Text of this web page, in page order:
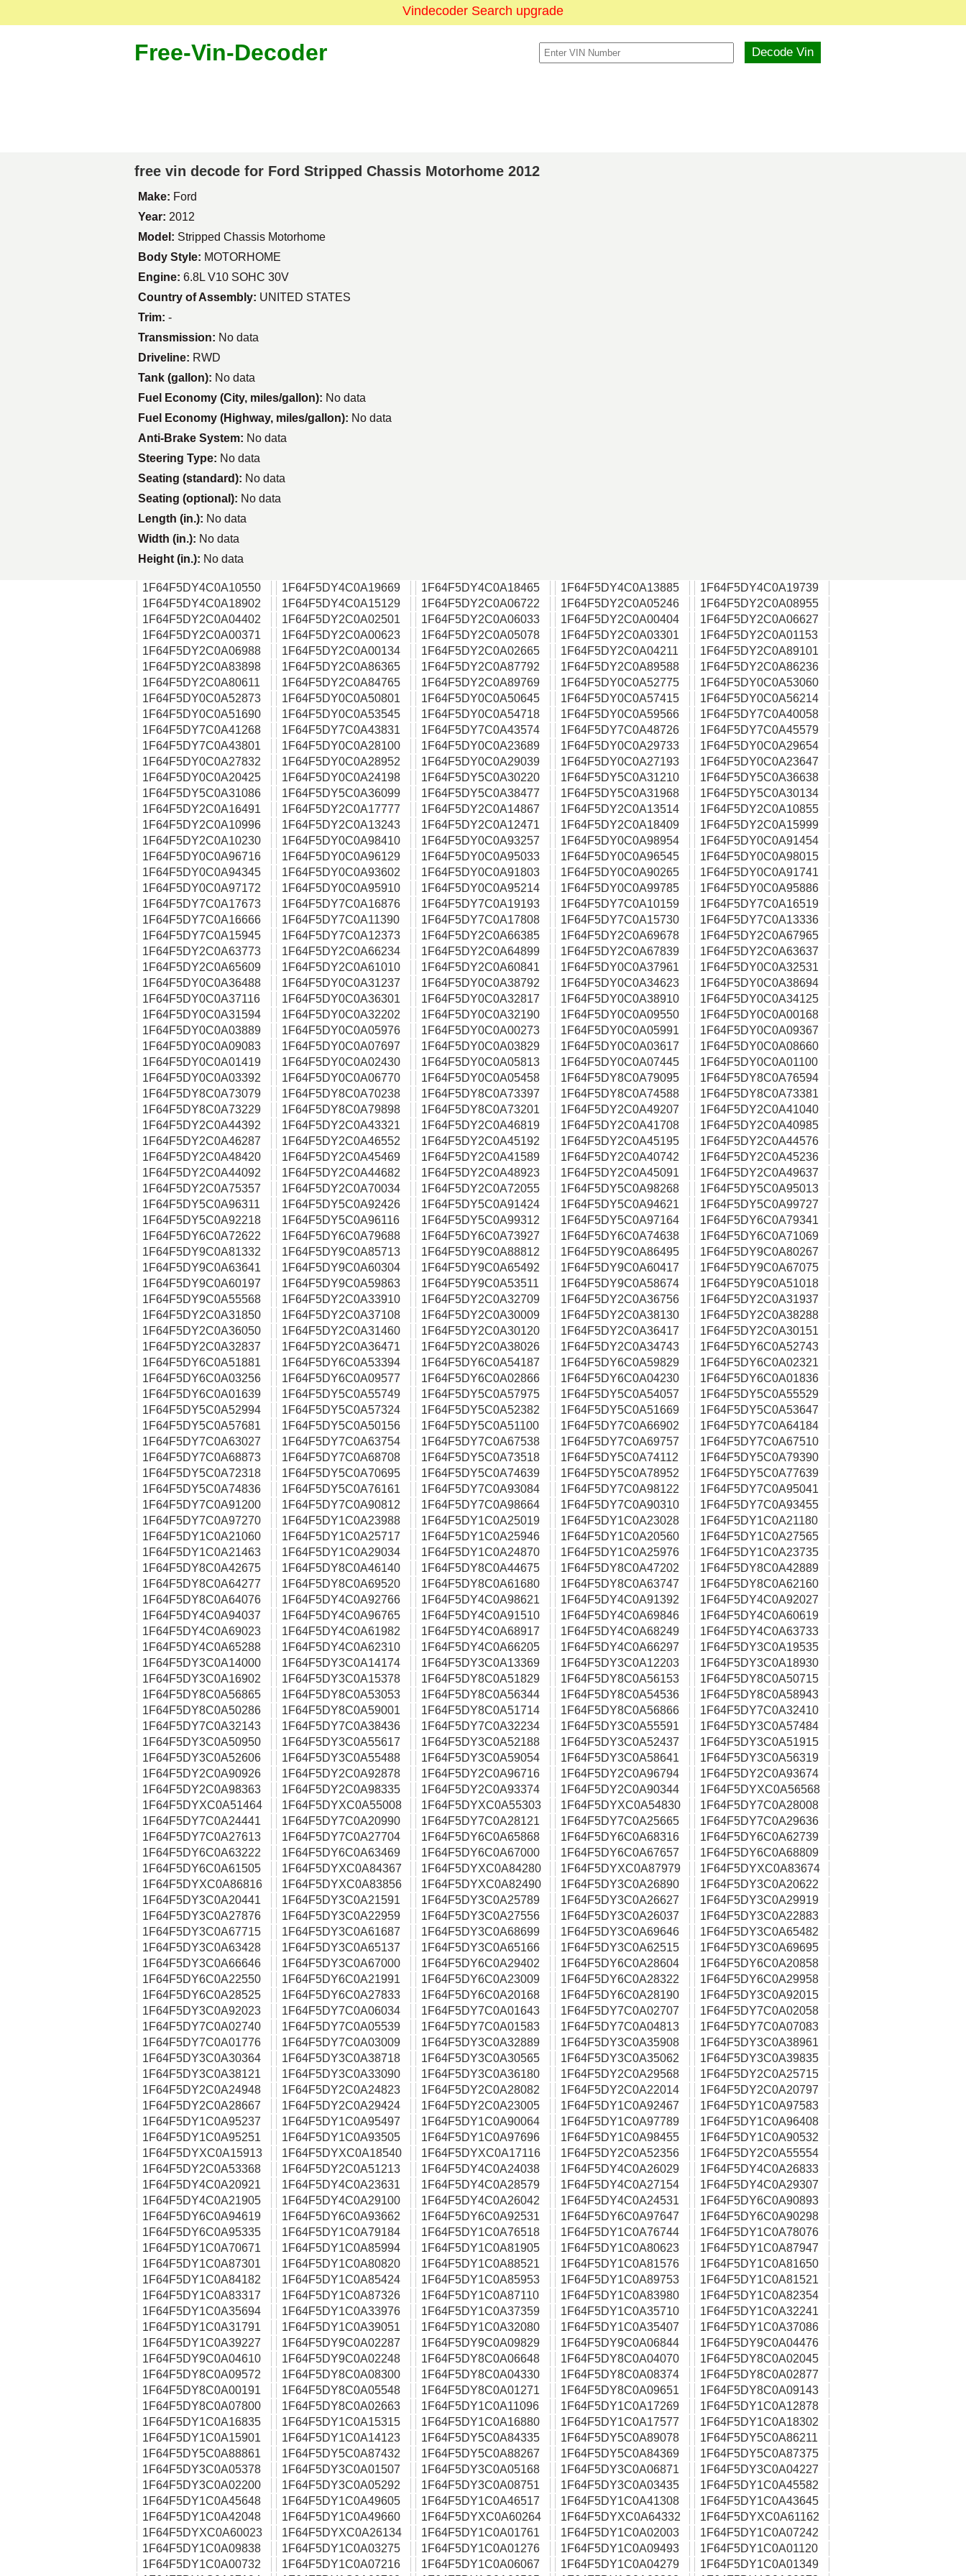
Vindecoder Search upgrade
Free-Vin-Decoder
free vin decode for Ford Stripped Chassis Motorhome 2012
Make: Ford
Year: 2012
Model: Stripped Chassis Motorhome
Body Style: MOTORHOME
Engine: 6.8L V10 SOHC 30V
Country of Assembly: UNITED STATES
Trim: -
Transmission: No data
Driveline: RWD
Tank (gallon): No data
Fuel Economy (City, miles/gallon): No data
Fuel Economy (Highway, miles/gallon): No data
Anti-Brake System: No data
Steering Type: No data
Seating (standard): No data
Seating (optional): No data
Length (in.): No data
Width (in.): No data
Height (in.): No data
1F64F5DY4C0A10550 1F64F5DY4C0A19669 1F64F5DY4C0A18465 1F64F5DY4C0A13885
1F64F5DY4C0A19739
1F64F5DY4C0A18902
1F64F5DY4C0A15129 1F64F5DY2C0A06722 1F64F5DY2C0A05246
1F64F5DY2C0A08955
1F64F5DY2C0A04402
1F64F5DY2C0A02501 1F64F5DY2C0A06033 1F64F5DY2C0A00404
1F64F5DY2C0A06627
1F64F5DY2C0A00371
1F64F5DY2C0A00623 1F64F5DY2C0A05078 1F64F5DY2C0A03301
1F64F5DY2C0A01153
1F64F5DY2C0A06988
1F64F5DY2C0A00134 1F64F5DY2C0A02665 1F64F5DY2C0A04211
1F64F5DY2C0A89101
1F64F5DY2C0A83898
1F64F5DY2C0A86365 1F64F5DY2C0A87792 1F64F5DY2C0A89588
1F64F5DY2C0A86236
1F64F5DY2C0A80611
1F64F5DY2C0A84765 1F64F5DY2C0A89769 1F64F5DY0C0A52775
1F64F5DY0C0A53060
1F64F5DY0C0A52873
1F64F5DY0C0A50801 1F64F5DY0C0A50645 1F64F5DY0C0A57415
1F64F5DY0C0A56214
1F64F5DY0C0A51690
1F64F5DY0C0A53545 1F64F5DY0C0A54718 1F64F5DY0C0A59566
1F64F5DY7C0A40058
1F64F5DY7C0A41268
1F64F5DY7C0A43831 1F64F5DY7C0A43574 1F64F5DY7C0A48726
1F64F5DY7C0A45579
1F64F5DY7C0A43801
1F64F5DY0C0A28100 1F64F5DY0C0A23689 1F64F5DY0C0A29733
1F64F5DY0C0A29654
1F64F5DY0C0A27832
1F64F5DY0C0A28952 1F64F5DY0C0A29039 1F64F5DY0C0A27193
1F64F5DY0C0A23647
1F64F5DY0C0A20425
1F64F5DY0C0A24198 1F64F5DY5C0A30220 1F64F5DY5C0A31210
1F64F5DY5C0A36638
1F64F5DY5C0A31086
1F64F5DY5C0A36099 1F64F5DY5C0A38477 1F64F5DY5C0A31968
1F64F5DY5C0A30134
1F64F5DY2C0A16491
1F64F5DY2C0A17777 1F64F5DY2C0A14867 1F64F5DY2C0A13514
1F64F5DY2C0A10855
1F64F5DY2C0A10996
1F64F5DY2C0A13243 1F64F5DY2C0A12471 1F64F5DY2C0A18409
1F64F5DY2C0A15999
1F64F5DY2C0A10230
1F64F5DY0C0A98410 1F64F5DY0C0A93257 1F64F5DY0C0A98954
1F64F5DY0C0A91454
1F64F5DY0C0A96716
1F64F5DY0C0A96129 1F64F5DY0C0A95033 1F64F5DY0C0A96545
1F64F5DY0C0A98015
1F64F5DY0C0A94345
1F64F5DY0C0A93602 1F64F5DY0C0A91803 1F64F5DY0C0A90265
1F64F5DY0C0A91741
1F64F5DY0C0A97172
1F64F5DY0C0A95910 1F64F5DY0C0A95214 1F64F5DY0C0A99785
1F64F5DY0C0A95886
1F64F5DY7C0A17673
1F64F5DY7C0A16876 1F64F5DY7C0A19193 1F64F5DY7C0A10159
1F64F5DY7C0A16519
1F64F5DY7C0A16666
1F64F5DY7C0A11390 1F64F5DY7C0A17808 1F64F5DY7C0A15730
1F64F5DY7C0A13336
1F64F5DY7C0A15945
1F64F5DY7C0A12373 1F64F5DY2C0A66385 1F64F5DY2C0A69678
1F64F5DY2C0A67965
1F64F5DY2C0A63773
1F64F5DY2C0A66234 1F64F5DY2C0A64899 1F64F5DY2C0A67839
1F64F5DY2C0A63637
1F64F5DY2C0A65609
1F64F5DY2C0A61010 1F64F5DY2C0A60841 1F64F5DY0C0A37961
1F64F5DY0C0A32531
1F64F5DY0C0A36488
1F64F5DY0C0A31237 1F64F5DY0C0A38792 1F64F5DY0C0A34623
1F64F5DY0C0A38694
1F64F5DY0C0A37116
1F64F5DY0C0A36301 1F64F5DY0C0A32817 1F64F5DY0C0A38910
1F64F5DY0C0A34125
1F64F5DY0C0A31594
1F64F5DY0C0A32202 1F64F5DY0C0A32190 1F64F5DY0C0A09550
1F64F5DY0C0A00168
1F64F5DY0C0A03889
1F64F5DY0C0A05976 1F64F5DY0C0A00273 1F64F5DY0C0A05991
1F64F5DY0C0A09367
1F64F5DY0C0A09083
1F64F5DY0C0A07697 1F64F5DY0C0A03829 1F64F5DY0C0A03617
1F64F5DY0C0A08660
1F64F5DY0C0A01419
1F64F5DY0C0A02430 1F64F5DY0C0A05813 1F64F5DY0C0A07445
1F64F5DY0C0A01100
1F64F5DY0C0A03392
1F64F5DY0C0A06770 1F64F5DY0C0A05458 1F64F5DY8C0A79095
1F64F5DY8C0A76594
1F64F5DY8C0A73079
1F64F5DY8C0A70238 1F64F5DY8C0A73397 1F64F5DY8C0A74588
1F64F5DY8C0A73381
1F64F5DY8C0A73229
1F64F5DY8C0A79898 1F64F5DY8C0A73201 1F64F5DY2C0A49207
1F64F5DY2C0A41040
1F64F5DY2C0A44392
1F64F5DY2C0A43321 1F64F5DY2C0A46819 1F64F5DY2C0A41708
1F64F5DY2C0A40985
1F64F5DY2C0A46287
1F64F5DY2C0A46552 1F64F5DY2C0A45192 1F64F5DY2C0A45195
1F64F5DY2C0A44576
1F64F5DY2C0A48420
1F64F5DY2C0A45469 1F64F5DY2C0A41589 1F64F5DY2C0A40742
1F64F5DY2C0A45236
1F64F5DY2C0A44092
1F64F5DY2C0A44682 1F64F5DY2C0A48923 1F64F5DY2C0A45091
1F64F5DY2C0A49637
1F64F5DY2C0A75357
1F64F5DY2C0A70034 1F64F5DY2C0A72055 1F64F5DY5C0A98268
1F64F5DY5C0A95013
1F64F5DY5C0A96311
1F64F5DY5C0A92426 1F64F5DY5C0A91424 1F64F5DY5C0A94621
1F64F5DY5C0A99727
1F64F5DY5C0A92218
1F64F5DY5C0A96116 1F64F5DY5C0A99312 1F64F5DY5C0A97164
1F64F5DY6C0A79341
1F64F5DY6C0A72622
1F64F5DY6C0A79688 1F64F5DY6C0A73927 1F64F5DY6C0A74638
1F64F5DY6C0A71069
1F64F5DY9C0A81332
1F64F5DY9C0A85713 1F64F5DY9C0A88812 1F64F5DY9C0A86495
1F64F5DY9C0A80267
1F64F5DY9C0A63641
1F64F5DY9C0A60304 1F64F5DY9C0A65492 1F64F5DY9C0A60417
1F64F5DY9C0A67075
1F64F5DY9C0A60197
1F64F5DY9C0A59863 1F64F5DY9C0A53511 1F64F5DY9C0A58674
1F64F5DY9C0A51018
1F64F5DY9C0A55568
1F64F5DY2C0A33910 1F64F5DY2C0A32709 1F64F5DY2C0A36756
1F64F5DY2C0A31937
1F64F5DY2C0A31850
1F64F5DY2C0A37108 1F64F5DY2C0A30009 1F64F5DY2C0A38130
1F64F5DY2C0A38288
1F64F5DY2C0A36050
1F64F5DY2C0A31460 1F64F5DY2C0A30120 1F64F5DY2C0A36417
1F64F5DY2C0A30151
1F64F5DY2C0A32837
1F64F5DY2C0A36471 1F64F5DY2C0A38026 1F64F5DY2C0A34743
1F64F5DY6C0A52743
1F64F5DY6C0A51881
1F64F5DY6C0A53394 1F64F5DY6C0A54187 1F64F5DY6C0A59829
1F64F5DY6C0A02321
1F64F5DY6C0A03256
1F64F5DY6C0A09577 1F64F5DY6C0A02866 1F64F5DY6C0A04230
1F64F5DY6C0A01836
1F64F5DY6C0A01639
1F64F5DY5C0A55749 1F64F5DY5C0A57975 1F64F5DY5C0A54057
1F64F5DY5C0A55529
1F64F5DY5C0A52994
1F64F5DY5C0A57324 1F64F5DY5C0A52382 1F64F5DY5C0A51669
1F64F5DY5C0A53647
1F64F5DY5C0A57681
1F64F5DY5C0A50156 1F64F5DY5C0A51100 1F64F5DY7C0A66902
1F64F5DY7C0A64184
1F64F5DY7C0A63027
1F64F5DY7C0A63754 1F64F5DY7C0A67538 1F64F5DY7C0A69757
1F64F5DY7C0A67510
1F64F5DY7C0A68873
1F64F5DY7C0A68708 1F64F5DY5C0A73518 1F64F5DY5C0A74112
1F64F5DY5C0A79390
1F64F5DY5C0A72318
1F64F5DY5C0A70695 1F64F5DY5C0A74639 1F64F5DY5C0A78952
1F64F5DY5C0A77639
1F64F5DY5C0A74836
1F64F5DY5C0A76161 1F64F5DY7C0A93084 1F64F5DY7C0A98122
1F64F5DY7C0A95041
1F64F5DY7C0A91200
1F64F5DY7C0A90812 1F64F5DY7C0A98664 1F64F5DY7C0A90310
1F64F5DY7C0A93455
1F64F5DY7C0A97270
1F64F5DY1C0A23988 1F64F5DY1C0A25019 1F64F5DY1C0A23028
1F64F5DY1C0A21180
1F64F5DY1C0A21060
1F64F5DY1C0A25717 1F64F5DY1C0A25946 1F64F5DY1C0A20560
1F64F5DY1C0A27565
1F64F5DY1C0A21463
1F64F5DY1C0A29034 1F64F5DY1C0A24870 1F64F5DY1C0A25976
1F64F5DY1C0A23735
1F64F5DY8C0A42675
1F64F5DY8C0A46140 1F64F5DY8C0A44675 1F64F5DY8C0A47202
1F64F5DY8C0A42889
1F64F5DY8C0A64277
1F64F5DY8C0A69520 1F64F5DY8C0A61680 1F64F5DY8C0A63747
1F64F5DY8C0A62160
1F64F5DY8C0A64076
1F64F5DY4C0A92766 1F64F5DY4C0A98621 1F64F5DY4C0A91392
1F64F5DY4C0A92027
1F64F5DY4C0A94037
1F64F5DY4C0A96765 1F64F5DY4C0A91510 1F64F5DY4C0A69846
1F64F5DY4C0A60619
1F64F5DY4C0A69023
1F64F5DY4C0A61982 1F64F5DY4C0A68917 1F64F5DY4C0A68249
1F64F5DY4C0A63733
1F64F5DY4C0A65288
1F64F5DY4C0A62310 1F64F5DY4C0A66205 1F64F5DY4C0A66297
1F64F5DY3C0A19535
1F64F5DY3C0A14000
1F64F5DY3C0A14174 1F64F5DY3C0A13369 1F64F5DY3C0A12203
1F64F5DY3C0A18930
1F64F5DY3C0A16902
1F64F5DY3C0A15378 1F64F5DY8C0A51829 1F64F5DY8C0A56153
1F64F5DY8C0A50715
1F64F5DY8C0A56865
1F64F5DY8C0A53053 1F64F5DY8C0A56344 1F64F5DY8C0A54536
1F64F5DY8C0A58943
1F64F5DY8C0A50286
1F64F5DY8C0A59001 1F64F5DY8C0A51714 1F64F5DY8C0A56866
1F64F5DY7C0A32410
1F64F5DY7C0A32143
1F64F5DY7C0A38436 1F64F5DY7C0A32234 1F64F5DY3C0A55591
1F64F5DY3C0A57484
1F64F5DY3C0A50950
1F64F5DY3C0A55617 1F64F5DY3C0A52188 1F64F5DY3C0A52437
1F64F5DY3C0A51915
1F64F5DY3C0A52606
1F64F5DY3C0A55488 1F64F5DY3C0A59054 1F64F5DY3C0A58641
1F64F5DY3C0A56319
1F64F5DY2C0A90926
1F64F5DY2C0A92878 1F64F5DY2C0A96716 1F64F5DY2C0A96794
1F64F5DY2C0A93674
1F64F5DY2C0A98363
1F64F5DY2C0A98335 1F64F5DY2C0A93374 1F64F5DY2C0A90344
1F64F5DYXC0A56568
1F64F5DYXC0A51464
1F64F5DYXC0A55008 1F64F5DYXC0A55303 1F64F5DYXC0A54830
1F64F5DY7C0A28008
1F64F5DY7C0A24441
1F64F5DY7C0A20990 1F64F5DY7C0A28121 1F64F5DY7C0A25665
1F64F5DY7C0A29636
1F64F5DY7C0A27613
1F64F5DY7C0A27704 1F64F5DY6C0A65868 1F64F5DY6C0A68316
1F64F5DY6C0A62739
1F64F5DY6C0A63222
1F64F5DY6C0A63469 1F64F5DY6C0A67000 1F64F5DY6C0A67657
1F64F5DY6C0A68809
1F64F5DY6C0A61505
1F64F5DYXC0A84367 1F64F5DYXC0A84280 1F64F5DYXC0A87979
1F64F5DYXC0A83674
1F64F5DYXC0A86816
1F64F5DYXC0A83856 1F64F5DYXC0A82490 1F64F5DY3C0A26890
1F64F5DY3C0A20622
1F64F5DY3C0A20441
1F64F5DY3C0A21591 1F64F5DY3C0A25789 1F64F5DY3C0A26627
1F64F5DY3C0A29919
1F64F5DY3C0A27876
1F64F5DY3C0A22959 1F64F5DY3C0A27556 1F64F5DY3C0A26037
1F64F5DY3C0A22883
1F64F5DY3C0A67715
1F64F5DY3C0A61687 1F64F5DY3C0A68699 1F64F5DY3C0A69646
1F64F5DY3C0A65482
1F64F5DY3C0A63428
1F64F5DY3C0A65137 1F64F5DY3C0A65166 1F64F5DY3C0A62515
1F64F5DY3C0A69695
1F64F5DY3C0A66646
1F64F5DY3C0A67000 1F64F5DY6C0A29402 1F64F5DY6C0A28604
1F64F5DY6C0A20858
1F64F5DY6C0A22550
1F64F5DY6C0A21991 1F64F5DY6C0A23009 1F64F5DY6C0A28322
1F64F5DY6C0A29958
1F64F5DY6C0A28525
1F64F5DY6C0A27833 1F64F5DY6C0A20168 1F64F5DY6C0A28190
1F64F5DY3C0A92015
1F64F5DY3C0A92023
1F64F5DY7C0A06034 1F64F5DY7C0A01643 1F64F5DY7C0A02707
1F64F5DY7C0A02058
1F64F5DY7C0A02740
1F64F5DY7C0A05539 1F64F5DY7C0A01583 1F64F5DY7C0A04813
1F64F5DY7C0A07083
1F64F5DY7C0A01776
1F64F5DY7C0A03009 1F64F5DY3C0A32889 1F64F5DY3C0A35908
1F64F5DY3C0A38961
1F64F5DY3C0A30364
1F64F5DY3C0A38718 1F64F5DY3C0A30565 1F64F5DY3C0A35062
1F64F5DY3C0A39835
1F64F5DY3C0A38121
1F64F5DY3C0A33090 1F64F5DY3C0A36180 1F64F5DY2C0A29568
1F64F5DY2C0A25715
1F64F5DY2C0A24948
1F64F5DY2C0A24823 1F64F5DY2C0A28082 1F64F5DY2C0A22014
1F64F5DY2C0A20797
1F64F5DY2C0A28667
1F64F5DY2C0A29424 1F64F5DY2C0A23005 1F64F5DY1C0A92467
1F64F5DY1C0A97583
1F64F5DY1C0A95237
1F64F5DY1C0A95497 1F64F5DY1C0A90064 1F64F5DY1C0A97789
1F64F5DY1C0A96408
1F64F5DY1C0A95251
1F64F5DY1C0A93505 1F64F5DY1C0A97696 1F64F5DY1C0A98455
1F64F5DY1C0A90532
1F64F5DYXC0A15913
1F64F5DYXC0A18540 1F64F5DYXC0A17116 1F64F5DY2C0A52356
1F64F5DY2C0A55554
1F64F5DY2C0A53368
1F64F5DY2C0A51213 1F64F5DY4C0A24038 1F64F5DY4C0A26029
1F64F5DY4C0A26833
1F64F5DY4C0A20921
1F64F5DY4C0A23631 1F64F5DY4C0A28579 1F64F5DY4C0A27154
1F64F5DY4C0A29307
1F64F5DY4C0A21905
1F64F5DY4C0A29100 1F64F5DY4C0A26042 1F64F5DY4C0A24531
1F64F5DY6C0A90893
1F64F5DY6C0A94619
1F64F5DY6C0A93662 1F64F5DY6C0A92531 1F64F5DY6C0A97647
1F64F5DY6C0A90298
1F64F5DY6C0A95335
1F64F5DY1C0A79184 1F64F5DY1C0A76518 1F64F5DY1C0A76744
1F64F5DY1C0A78076
1F64F5DY1C0A70671
1F64F5DY1C0A85994 1F64F5DY1C0A81905 1F64F5DY1C0A80623
1F64F5DY1C0A87947
1F64F5DY1C0A87301
1F64F5DY1C0A80820 1F64F5DY1C0A88521 1F64F5DY1C0A81576
1F64F5DY1C0A81650
1F64F5DY1C0A84182
1F64F5DY1C0A85424 1F64F5DY1C0A85953 1F64F5DY1C0A89753
1F64F5DY1C0A81521
1F64F5DY1C0A83317
1F64F5DY1C0A87326 1F64F5DY1C0A87110 1F64F5DY1C0A83980
1F64F5DY1C0A82354
1F64F5DY1C0A35694
1F64F5DY1C0A33976 1F64F5DY1C0A37359 1F64F5DY1C0A35710
1F64F5DY1C0A32241
1F64F5DY1C0A31791
1F64F5DY1C0A39051 1F64F5DY1C0A32080 1F64F5DY1C0A35407
1F64F5DY1C0A37086
1F64F5DY1C0A39227
1F64F5DY9C0A02287 1F64F5DY9C0A09829 1F64F5DY9C0A06844
1F64F5DY9C0A04476
1F64F5DY9C0A04610
1F64F5DY9C0A02248 1F64F5DY8C0A06648 1F64F5DY8C0A04070
1F64F5DY8C0A02045
1F64F5DY8C0A09572
1F64F5DY8C0A08300 1F64F5DY8C0A04330 1F64F5DY8C0A08374
1F64F5DY8C0A02877
1F64F5DY8C0A00191
1F64F5DY8C0A05548 1F64F5DY8C0A01271 1F64F5DY8C0A09651
1F64F5DY8C0A09143
1F64F5DY8C0A07800
1F64F5DY8C0A02663 1F64F5DY1C0A11096 1F64F5DY1C0A17269
1F64F5DY1C0A12878
1F64F5DY1C0A16835
1F64F5DY1C0A15315 1F64F5DY1C0A16880 1F64F5DY1C0A17577
1F64F5DY1C0A18302
1F64F5DY1C0A15901
1F64F5DY1C0A14123 1F64F5DY5C0A84335 1F64F5DY5C0A89078
1F64F5DY5C0A86211
1F64F5DY5C0A88861
1F64F5DY5C0A87432 1F64F5DY5C0A88267 1F64F5DY5C0A84369
1F64F5DY5C0A87375
1F64F5DY3C0A05378
1F64F5DY3C0A01507 1F64F5DY3C0A05168 1F64F5DY3C0A06871
1F64F5DY3C0A04227
1F64F5DY3C0A02200
1F64F5DY3C0A05292 1F64F5DY3C0A08751 1F64F5DY3C0A03435
1F64F5DY1C0A45582
1F64F5DY1C0A45648
1F64F5DY1C0A49605 1F64F5DY1C0A46517 1F64F5DY1C0A41308
1F64F5DY1C0A43645
1F64F5DY1C0A42048
1F64F5DY1C0A49660 1F64F5DYXC0A60264 1F64F5DYXC0A64332
1F64F5DYXC0A61162
1F64F5DYXC0A60023
1F64F5DYXC0A26134 1F64F5DY1C0A01761 1F64F5DY1C0A02003
1F64F5DY1C0A07242
1F64F5DY1C0A09838
1F64F5DY1C0A03275 1F64F5DY1C0A01276 1F64F5DY1C0A09493
1F64F5DY1C0A01120
1F64F5DY1C0A00732
1F64F5DY1C0A07216 1F64F5DY1C0A06067 1F64F5DY1C0A04279
1F64F5DY1C0A01349